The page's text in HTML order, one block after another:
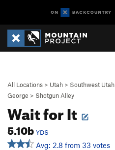
All Locations > Utah > Southwest Utah
George > Shotgun Alley
Wait for It
5.10b YDS
Avg: 2.8 from 33 votes